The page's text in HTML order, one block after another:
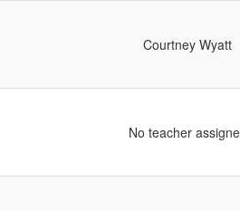
Courtney Wyatt
No teacher